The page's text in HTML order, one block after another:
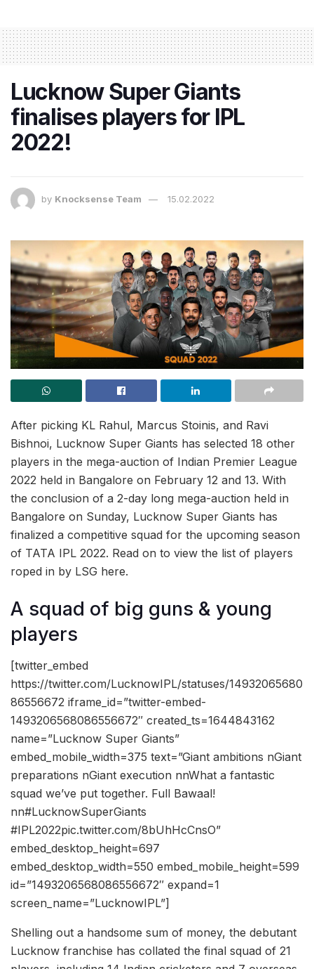
Lucknow Super Giants
finalises players for IPL
2022!
by Knocksense Team 15.02.2022
After picking KL Rahul, Marcus Stoinis, and Ravi
Bishnoi, Lucknow Super Giants has selected 18 other
players in the mega-auction of Indian Premier League
2022 held in Bangalore on February 12 and 13. With
the conclusion of a 2-day long mega-auction held in
Bangalore on Sunday, Lucknow Super Giants has
finalized a competitive squad for the upcoming season
of TATA IPL 2022. Read on to view the list of players
roped in by LSG here.
A squad of big guns & young
players
[twitter_embed
https://twitter.com/LucknowIPL/statuses/14932065680
86556672 iframe_id=”twitter-embed-
1493206568086556672″ created_ts=1644843162
name=”Lucknow Super Giants”
embed_mobile_width=375 text=”Giant ambitions nGiant
preparations nGiant execution nnWhat a fantastic
squad we’ve put together. Full Bawaal!
nn#LucknowSuperGiants
#IPL2022pic.twitter.com/8bUhHcCnsO”
embed_desktop_height=697
embed_desktop_width=550 embed_mobile_height=599
id=”1493206568086556672″ expand=1
screen_name=”LucknowIPL”]
Shelling out a handsome sum of money, the debutant
Lucknow franchise has collated the final squad of 21